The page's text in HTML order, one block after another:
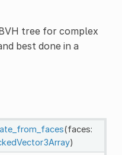
tree for complex
best done in a
(faces:
)